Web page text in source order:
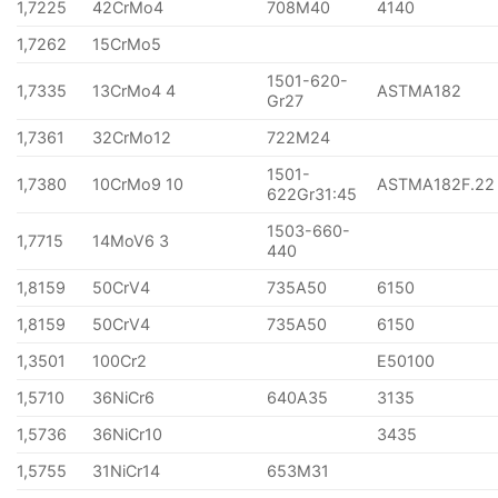
1,7225 42CrMo4 708M40
4140
1,7262
15CrMo5
1,7335 13CrMo4 4
1501-620-
Gr27
ASTMA182
1,7361 32CrMo12 722M24
1,7380 10CrMo9 10
1501-
622Gr31:45
ASTMA182F.22
1,7715 14MoV6 3
1503-660-
440
1,8159
50CrV4 735A50
6150
1,8159
50CrV4 735A50
6150
1,3501
100Cr2
E50100
1,5710
36NiCr6 640A35
3135
1,5736
36NiCr10
3435
1,5755
31NiCr14 653M31